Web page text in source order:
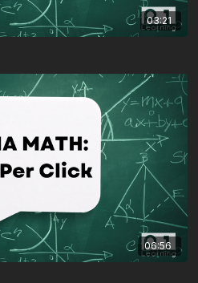
03:21
06:56